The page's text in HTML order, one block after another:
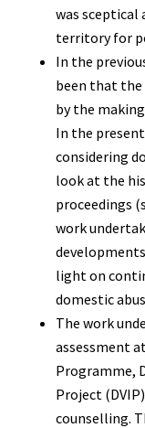
was
territory for
In the
been that the
by the
In the
considering
look at the
proceedings
work
light on
domestic
The work
assessment
Programme,
Project
counselling.